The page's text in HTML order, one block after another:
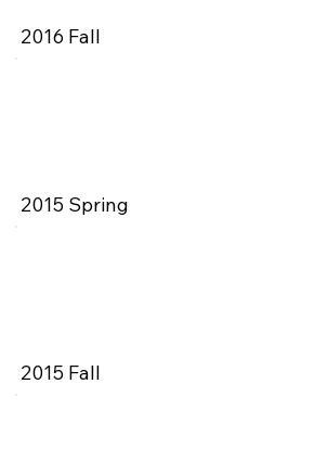
2016 Fall
2015 Spring
2015 Fall